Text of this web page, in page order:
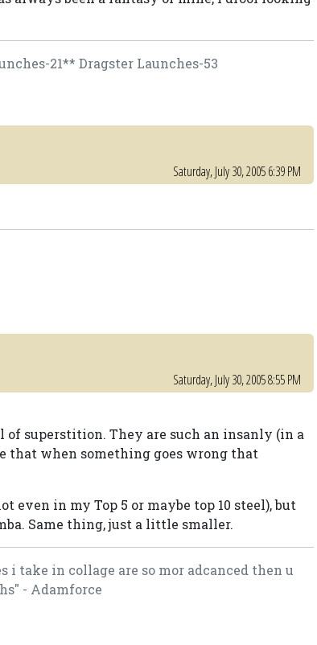
21** Dragster Launches-53
Saturday, July 30, 2005 6:39 PM
Saturday, July 30, 2005 8:55 PM
superstition. They are such an insanly (in a
that when something goes wrong that
even in my Top 5 or maybe top 10 steel), but
Same thing, just a little smaller.
i take in collage are so mor adcanced then u
- Adamforce